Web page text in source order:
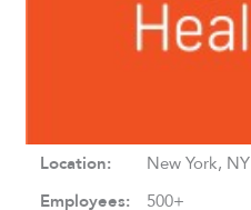
Location: New York, NY
Employees: 500+